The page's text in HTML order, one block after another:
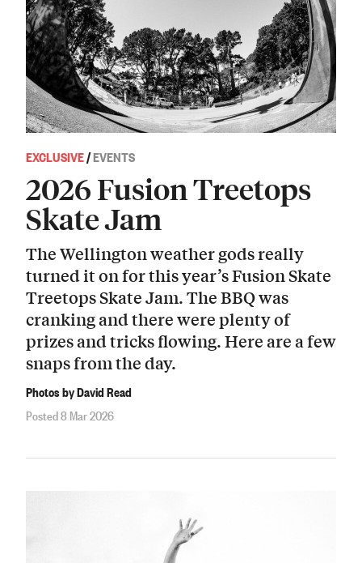
EXCLUSIVE/EVENTS
2026 Fusion Treetops
Skate Jam
The Wellington weather gods really
turned it on for this year’s Fusion Skate
Treetops Skate Jam. The BBQ was
cranking and there were plenty of
prizes and tricks flowing. Here are a few
snaps from the day.
Photos by David Read
Posted 8 Mar 2026